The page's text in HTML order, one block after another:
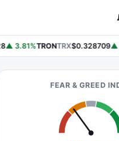
▲ 3.81%TRONTRX$0.328709▲
FEAR & GREED